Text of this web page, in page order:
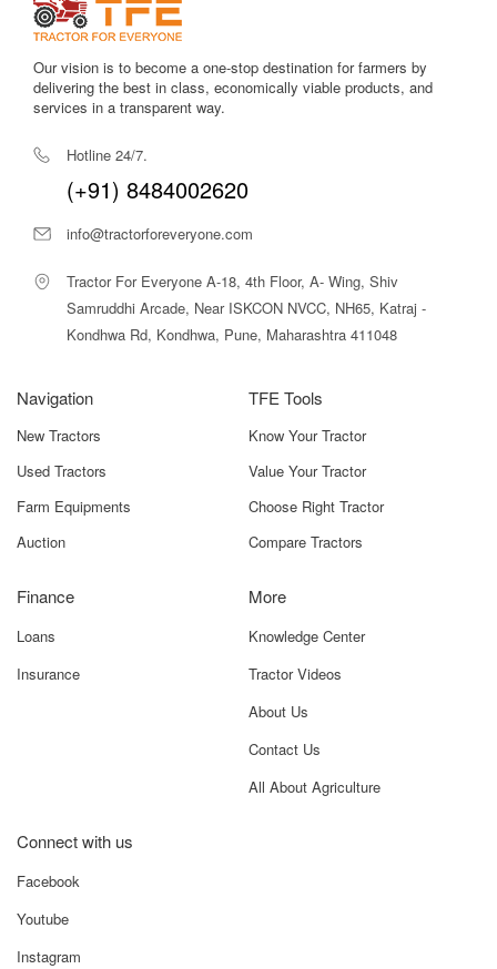
Our vision is to become a one-stop destination for farmers by
delivering the best in class, economically viable products, and
services in a transparent way.
Hotline 24/7.
(+91) 8484002620
info@tractorforeveryone.com
Tractor For Everyone A-18, 4th Floor, A- Wing, Shiv
Samruddhi Arcade, Near ISKCON NVCC, NH65, Katraj -
Kondhwa Rd, Kondhwa, Pune, Maharashtra 411048
Navigation
New Tractors
Used Tractors
Farm Equipments
Auction
TFE Tools
Know Your Tractor
Value Your Tractor
Choose Right Tractor
Compare Tractors
Finance
Loans
Insurance
More
Knowledge Center
Tractor Videos
About Us
Contact Us
All About Agriculture
Connect with us
Facebook
Youtube
Instagram